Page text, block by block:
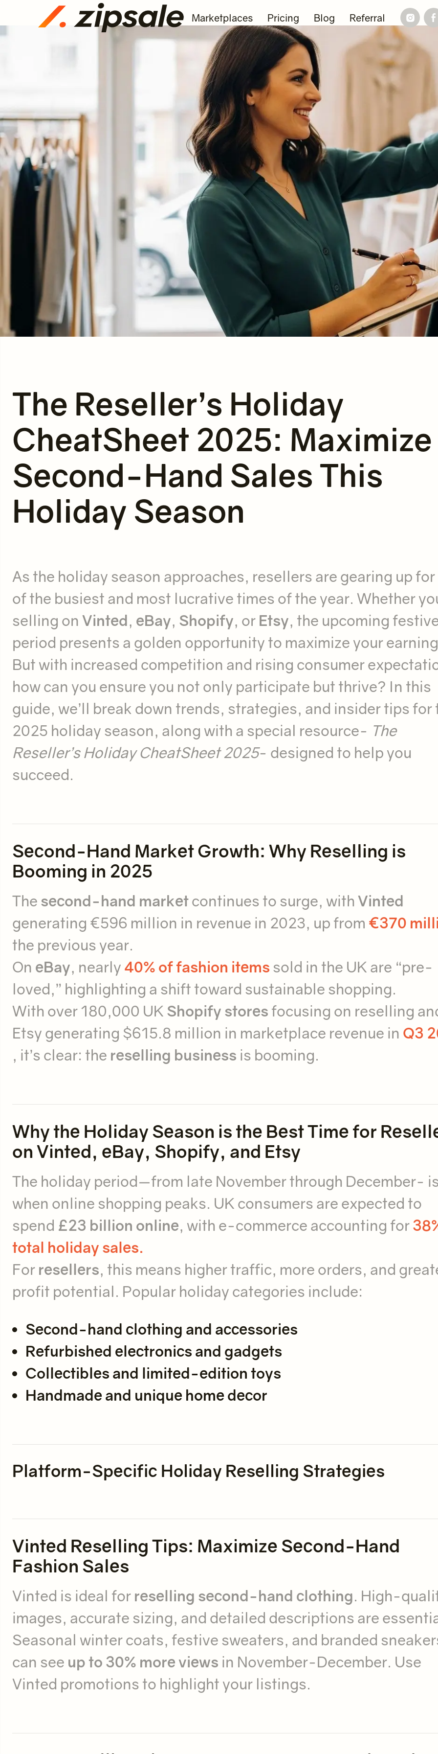
Marketplaces Pricing Blog Referral
The Reseller’s Holiday
CheatSheet 2025: Maximize
Second-Hand Sales This
Holiday Season
As the holiday season approaches, resellers are gearing up for
of the busiest and most lucrative times of the year. Whether
selling on Vinted, eBay, Shopify, or Etsy, the upcoming
period presents a golden opportunity to maximize your
But with increased competition and rising consumer
how can you ensure you not only participate but thrive? In this
guide, we’ll break down trends, strategies, and insider tips for
2025 holiday season, along with a special resource- The
Reseller’s Holiday CheatSheet 2025- designed to help you
succeed.
Second-Hand Market Growth: Why Reselling is
Booming in 2025
The second-hand marketcontinues to surge, withVinted
generating €596 million in revenue in 2023, up from €370
the previous year.
On eBay, nearly 40% of fashion items sold in the UK are “pre-
loved,” highlighting a shift toward sustainable shopping.
With over 180,000 UK Shopify stores focusing on reselling
Etsy generating $615.8 million in marketplace revenue in Q3
, it’s clear: the reselling business is booming.
Why the Holiday Season is the Best Time for
on Vinted, eBay, Shopify, and Etsy
The holiday period—from late November through December-
when online shopping peaks. UK consumers are expected to
spend £23 billion online, with e-commerce accounting for
total holiday sales.
For resellers, this means higher traffic, more orders, and
profit potential. Popular holiday categories include:
Second-hand clothing and accessories
Refurbished electronics and gadgets
Collectibles and limited-edition toys
Handmade and unique home decor
Platform-Specific Holiday Reselling Strategies
Vinted Reselling Tips: Maximize Second-Hand
Fashion Sales
Vinted is ideal for reselling second-hand clothing. High-
images, accurate sizing, and detailed descriptions are
Seasonal winter coats, festive sweaters, and branded
can see up to 30% more views in November-December. Use
Vinted promotions to highlight your listings.